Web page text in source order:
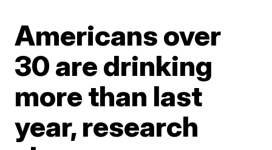
Americans over
30 are drinking
more than last
year, research